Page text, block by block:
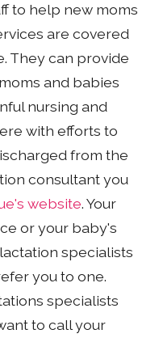
to help new moms
are covered
They can provide
and babies
nursing and
with efforts to
from the
consultant you
website. Your
or your baby's
specialists
you to one.
specialists
to call your